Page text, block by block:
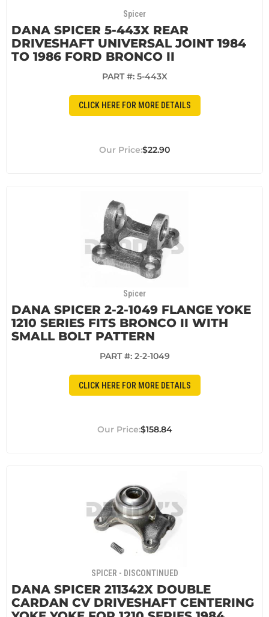
Spicer
DANA SPICER 5-443X REAR
DRIVESHAFT UNIVERSAL JOINT 1984
TO 1986 FORD BRONCO II
PART #: 5-443X
CLICK HERE FOR MORE DETAILS
$22.90
Spicer
DANA SPICER 2-2-1049 FLANGE YOKE
1210 SERIES FITS BRONCO II WITH
SMALL BOLT PATTERN
PART #: 2-2-1049
CLICK HERE FOR MORE DETAILS
$158.84
SPICER - DISCONTINUED
DANA SPICER 211342X DOUBLE
CARDAN CV DRIVESHAFT CENTERING